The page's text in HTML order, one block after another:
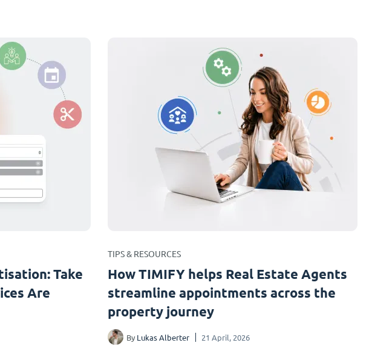
Take
Are
TIPS & RESOURCES
How TIMIFY helps Real Estate Agents
streamline appointments across the
property journey
By Lukas Alberter 21 April, 2026